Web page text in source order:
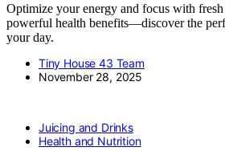
Optimize your energy and focus with
powerful health benefits—discover the
your day.
Tiny House 43 Team
November 28, 2025
Juicing and Drinks
Health and Nutrition